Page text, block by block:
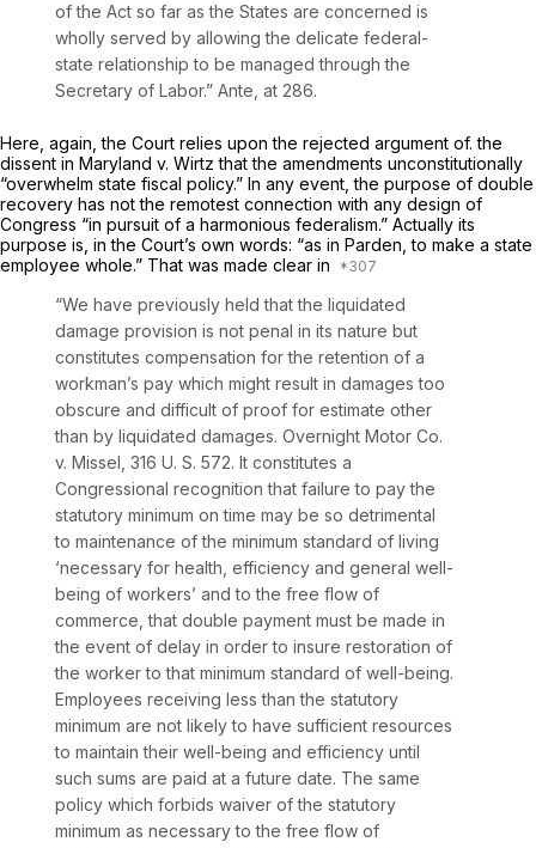
of the Act so far as the States are concerned is
wholly served by allowing the delicate federal-
state relationship to be managed through the
Secretary of Labor.” Ante, at 286.
Here, again, the Court relies upon the rejected argument of. the
dissent in Maryland v. Wirtzthat the amendments unconstitutionally
“overwhelm state fiscal policy.” In any event, the purpose of double
recovery has not the remotest connection with any design of
Congress “in pursuit of a harmonious federalism.” Actually its
purpose is, in the Court’s own words: “as in Parden,to make a state
employee whole.” That was made clear in
“We have previously held that the liquidated
damage provision is not penal in its nature but
constitutes compensation for the retention of a
workman’s pay which might result in damages too
obscure and difficult of proof for estimate other
than by liquidated damages. Overnight Motor Co.
v. Missel, 316 U. S. 572. It constitutes a
Congressional recognition that failure to pay the
statutory minimum on time may be so detrimental
to maintenance of the minimum standard of living
‘necessary for health, efficiency and general well-
being of workers’ and to the free flow of
commerce, that double payment must be made in
the event of delay in order to insure restoration of
the worker to that minimum standard of well-being.
Employees receiving less than the statutory
minimum are not likely to have sufficient resources
to maintain their well-being and efficiency until
such sums are paid at a future date. The same
policy which forbids waiver of the statutory
minimum as necessary to the free flow of